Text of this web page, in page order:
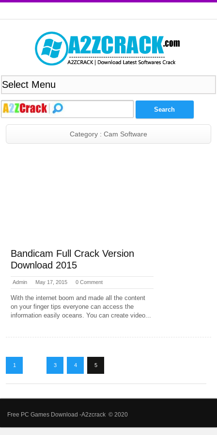
Category : Cam Software
Bandicam Full Crack Version
Download 2015
Admin May 17, 2015 0 Comment
With the internet boom and made all the content
on your finger tips everyone can access the
information easily oceans. You can create video...
1 3 4 5
Free PC Games Download -A2zcrack © 2020